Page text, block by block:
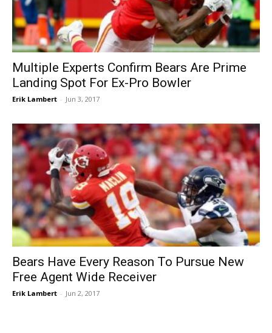
Multiple Experts Confirm Bears Are Prime
Landing Spot For Ex-Pro Bowler
Erik Lambert - Jun 3, 2017
Bears Have Every Reason To Pursue New
Free Agent Wide Receiver
Erik Lambert - Jun 2, 2017